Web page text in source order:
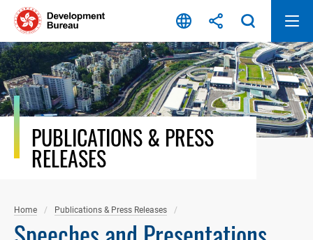
Skip
content
PUBLICATIONS & PRESS
RELEASES
Home Publications & Press Releases